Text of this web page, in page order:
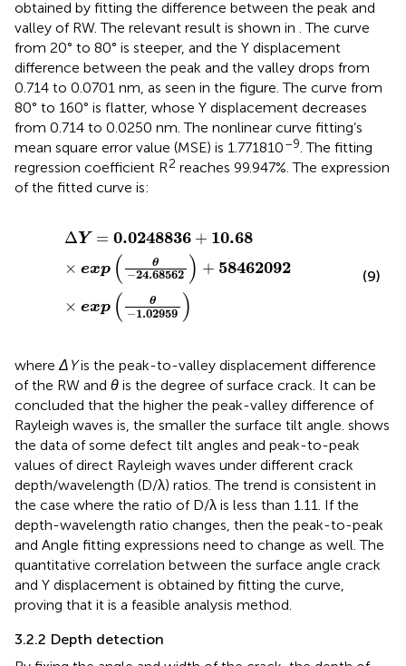
obtained by fitting the difference between the peak and
valley of RW. The relevant result is shown in . The curve
from 20° to 80° is steeper, and the Y displacement
difference between the peak and the valley drops from
0.714 to 0.0701 nm, as seen in the figure. The curve from
80° to 160° is flatter, whose Y displacement decreases
from 0.714 to 0.0250 nm. The nonlinear curve fitting’s
mean square error value (MSE) is 1.771810–9. The fitting
regression coefficient R2 reaches 99.947%. The expression
of the fitted curve is:
ΔY = 0.0248836 + 10.68
× exp ( θ
−24.68562 ) + 58462092
× exp ( θ
−1.02959 )
0.0248836+10.68 × exp θ−
(9)
whereΔYis the peak-to-valley displacement difference
of the RW and θ is the degree of surface crack. It can be
concluded that the higher the peak-valley difference of
Rayleigh waves is, the smaller the surface tilt angle. shows
the data of some defect tilt angles and peak-to-peak
values of direct Rayleigh waves under different crack
depth/wavelength (D/λ) ratios. The trend is consistent in
the case where the ratio of D/λ is less than 1.11. If the
depth-wavelength ratio changes, then the peak-to-peak
and Angle fitting expressions need to change as well. The
quantitative correlation between the surface angle crack
and Y displacement is obtained by fitting the curve,
proving that it is a feasible analysis method.
3.2.2 Depth detection